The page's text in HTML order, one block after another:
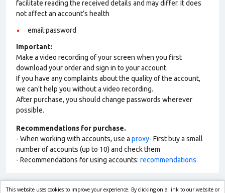
facilitate reading the received details and may differ. It does
not affect an account’s health
email:password
Important:
Make a video recording of your screen when you first
download your order and sign in to your account.
If you have any complaints about the quality of the account,
we can't help you without a video recording.
After purchase, you should change passwords wherever
possible.
Recommendations for purchase.
- When working with accounts, use a proxy- First buy a small
number of accounts (up to 10) and check them
- Recommendations for using accounts: recommendations
This website uses cookies to improve your experience. By clicking on a link to our website or